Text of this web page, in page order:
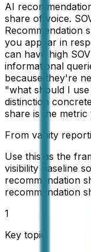
AI
share of voice.
Recommendation
you appear in
can have high
informational
because they're
"what should I
distinction
share is the metric
From vanity
Use this as the
visibility baseline
recommendation
recommendation
1
Key topic